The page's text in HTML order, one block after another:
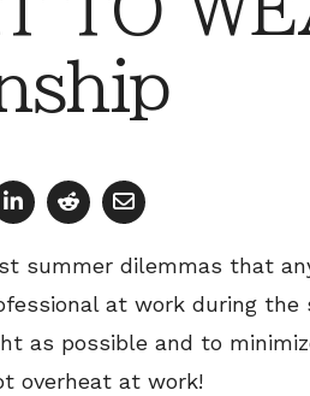
summer dilemmas that
at work during
as possible and to
overheat at work!